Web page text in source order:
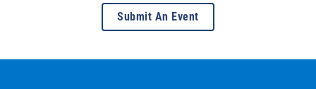
Submit An Event